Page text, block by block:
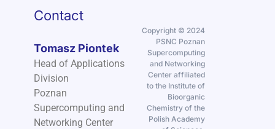
Contact
Tomasz Piontek
Head of Applications
Division
Poznan
Supercomputing and
Networking Center
Copyright © 2024
PSNC Poznan
Supercomputing
and Networking
Center affiliated
to the Institute of
Bioorganic
Chemistry of the
Polish Academy